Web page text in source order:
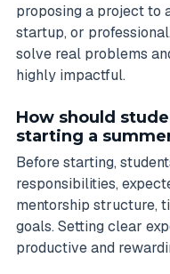
proposing a project to
startup, or
solve real problems
highly impactful.
How should
starting a
Before starting,
responsibilities,
mentorship structure,
goals. Setting clear
productive and